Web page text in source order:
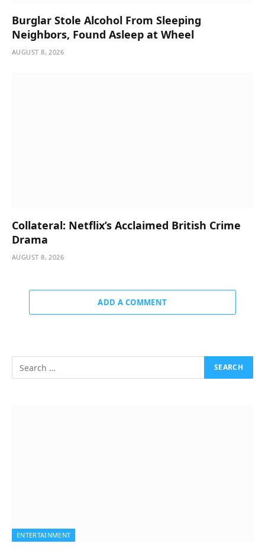
Burglar Stole Alcohol From Sleeping
Neighbors, Found Asleep at Wheel
AUGUST 8, 2026
Collateral: Netflix’s Acclaimed British Crime
Drama
AUGUST 8, 2026
ADD A COMMENT
ENTERTAINMENT